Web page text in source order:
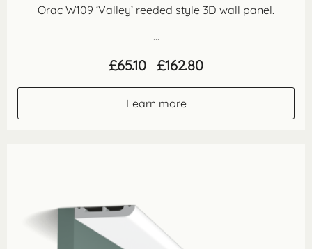
Orac W109 ‘Valley’ reeded style 3D wall panel.
...
£65.10 – £162.80Price
range:
Learn more